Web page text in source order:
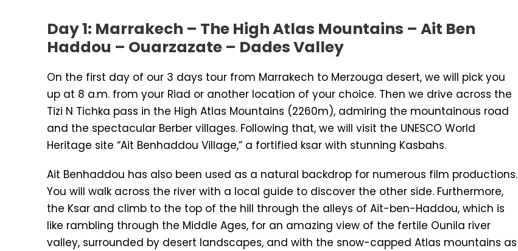
Day 1: Marrakech – The High Atlas Mountains – Ait Ben
Haddou – Ouarzazate – Dades Valley
On the first day of our 3 days tour from Marrakech to Merzouga desert, we will pick you
up at 8 a.m. from your Riad or another location of your choice. Then we drive across the
Tizi N Tichka pass in the High Atlas Mountains (2260m), admiring the mountainous road
and the spectacular Berber villages. Following that, we will visit the UNESCO World
Heritage site “Ait Benhaddou Village,” a fortified ksar with stunning Kasbahs.
Ait Benhaddou has also been used as a natural backdrop for numerous film productions.
You will walk across the river with a local guide to discover the other side. Furthermore,
the Ksar and climb to the top of the hill through the alleys of Ait-ben-Haddou, which is
like rambling through the Middle Ages, for an amazing view of the fertile Ounila river
valley, surrounded by desert landscapes, and with the snow-capped Atlas mountains as